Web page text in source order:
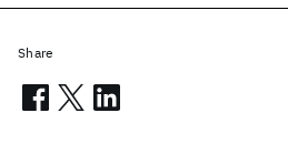
Share